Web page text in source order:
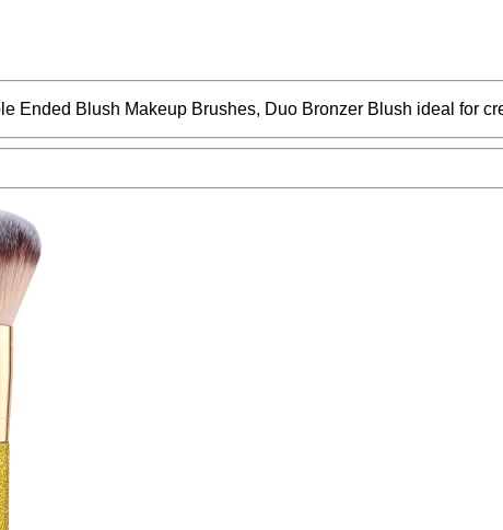
Ended Blush Makeup Brushes, Duo Bronzer Blush ideal for